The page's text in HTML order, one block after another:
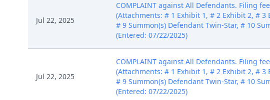
Jul 22, 2025
COMPLAINT against All Defendants. Filing
(Attachments: # 1 Exhibit 1, # 2 Exhibit 2, #
# 9 Summon(s) Defendant Twin-Star, # 10
(Entered: 07/22/2025)
Jul 22, 2025
COMPLAINT against All Defendants. Filing
(Attachments: # 1 Exhibit 1, # 2 Exhibit 2, #
# 9 Summon(s) Defendant Twin-Star, # 10
(Entered: 07/22/2025)